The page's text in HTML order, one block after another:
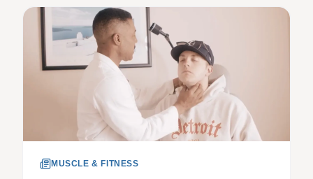
MUSCLE & FITNESS